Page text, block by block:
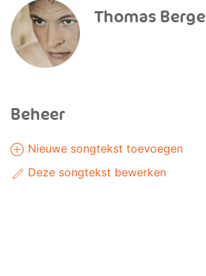
Thomas Berge
Beheer
Nieuwe songtekst toevoegen
Deze songtekst bewerken